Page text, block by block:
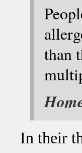
than
In their